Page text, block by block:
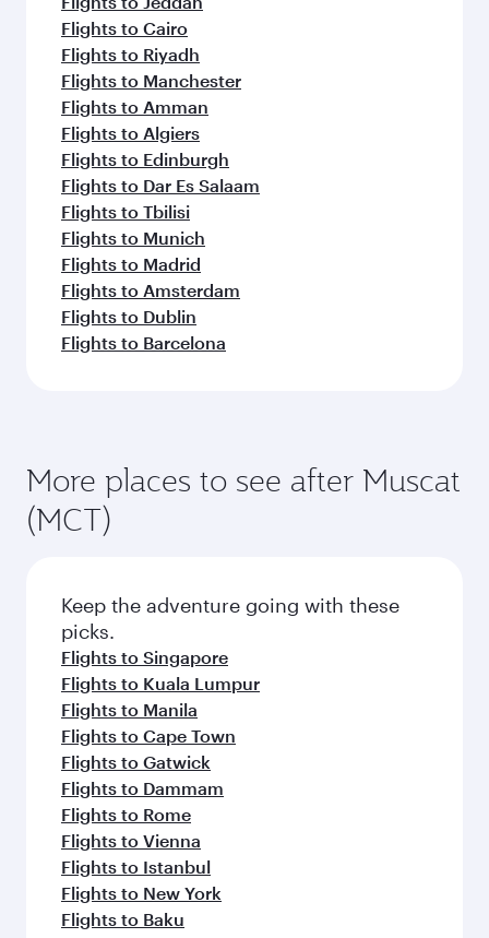
Flights to Cairo
Flights to Riyadh
Flights to Manchester
Flights to Amman
Flights to Algiers
Flights to Edinburgh
Flights to Dar Es Salaam
Flights to Tbilisi
Flights to Munich
Flights to Madrid
Flights to Amsterdam
Flights to Dublin
Flights to Barcelona
More places to see after Muscat
(MCT)
Keep the adventure going with these
picks.
Flights to Singapore
Flights to Kuala Lumpur
Flights to Manila
Flights to Cape Town
Flights to Gatwick
Flights to Dammam
Flights to Rome
Flights to Vienna
Flights to Istanbul
Flights to New York
Flights to Baku